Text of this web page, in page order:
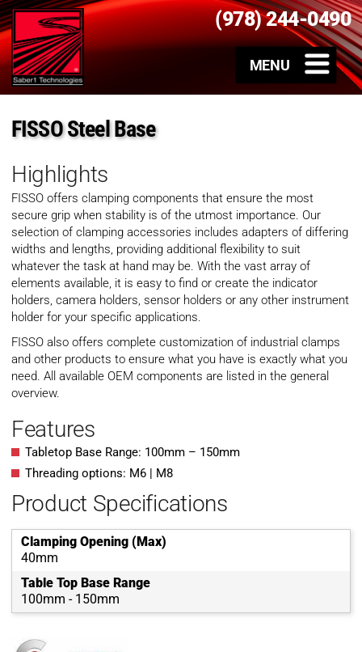
(978) 244-0490
FISSO Steel Base
Highlights
FISSO offers clamping components that ensure the most
secure grip when stability is of the utmost importance. Our
selection of clamping accessories includes adapters of differing
widths and lengths, providing additional flexibility to suit
whatever the task at hand may be. With the vast array of
elements available, it is easy to find or create the indicator
holders, camera holders, sensor holders or any other instrument
holder for your specific applications.
FISSO also offers complete customization of industrial clamps
and other products to ensure what you have is exactly what you
need. All available OEM components are listed in the general
overview.
Features
Tabletop Base Range: 100mm – 150mm
Threading options: M6 | M8
Product Specifications
Clamping Opening (Max)
40mm
Table Top Base Range
100mm - 150mm